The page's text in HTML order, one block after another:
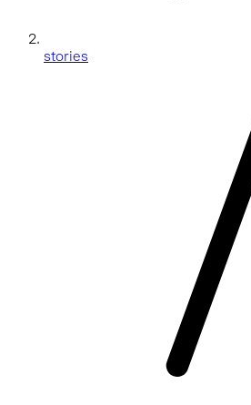
stories